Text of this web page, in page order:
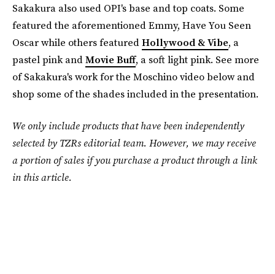
Sakakura also used OPI's base and top coats. Some
featured the aforementioned Emmy, Have You Seen
Oscar while others featuredHollywood & Vibe, a
pastel pink andMovie Buff, a soft light pink. See more
of Sakakura's work for the Moschino video below and
shop some of the shades included in the presentation.
We only include products that have been independently
selected by TZRs editorial team. However, we may receive
a portion of sales if you purchase a product through a link
in this article.